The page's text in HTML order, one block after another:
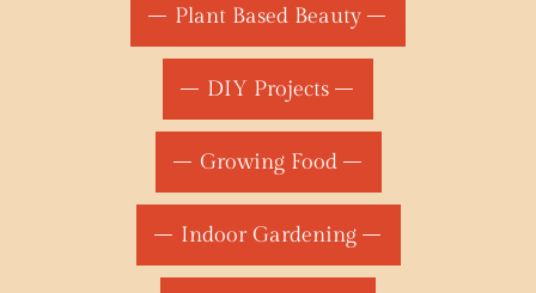
Plant Based Beauty
DIY Projects
Growing Food
Indoor Gardening